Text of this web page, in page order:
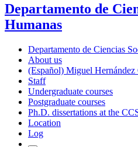
Departamento de
Humanas
Departamento de Ciencias
About us
(Español) Miguel
Staff
Undergraduate courses
Postgraduate courses
Ph.D. dissertations at the
Location
Log